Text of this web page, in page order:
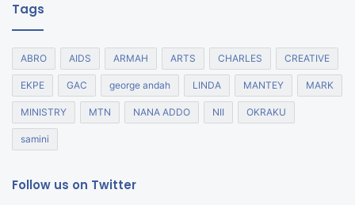
Tags
ABRO AIDS ARMAH ARTS CHARLES CREATIVE
EKPE GAC george andah LINDA MANTEY MARK
MINISTRY MTN NANA ADDO NII OKRAKU
samini
Follow us on Twitter